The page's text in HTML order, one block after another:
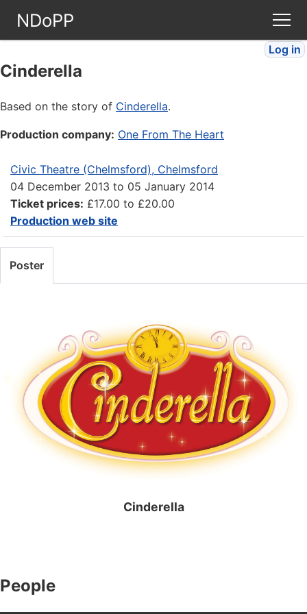
NDoPP
People
Companies
Stories
Articles
FAQ
Log in
Cinderella
Based on the story of Cinderella.
Production company: One From The Heart
Civic Theatre (Chelmsford), Chelmsford
04 December 2013 to 05 January 2014
Ticket prices: £17.00 to £20.00
Production web site
Poster
Cinderella
People